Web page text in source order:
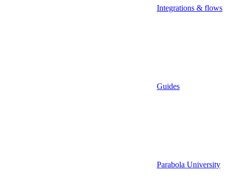
Integrations & flows
Guides
Parabola University